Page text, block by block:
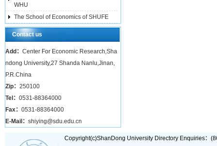
WHU
The School of Economics of SHUFE
Contact us
Add： Center For Economic Research,Sha
ndong University,27 Shanda Nanlu,Jinan,
P.R.China
Zip： 250100
Tel： 0531-88364000
Fax： 0531-88364000
E-Mail： shiying@sdu.edu.cn
Copyright(c)ShanDong University Directory Enquiries：